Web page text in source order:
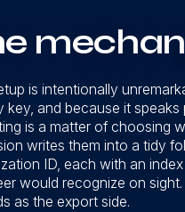
is intentionally
key, and because it
is a matter of choosing
writes them into a tidy
ID, each with an
would recognize on
as the export side.